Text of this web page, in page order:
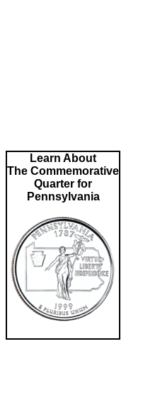
Learn About
The Commemorative
Quarter for
Pennsylvania